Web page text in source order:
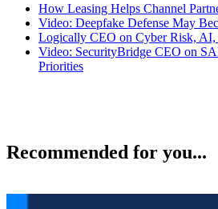
How Leasing Helps Channel
Video: Deepfake Defense May
Logically CEO on Cyber Risk, AI,
Video: SecurityBridge CEO on
Priorities
Recommended for you...